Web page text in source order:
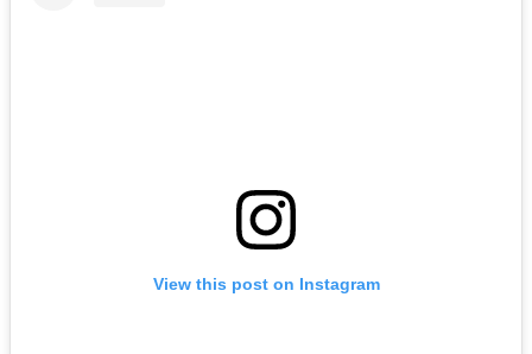
View this post on Instagram